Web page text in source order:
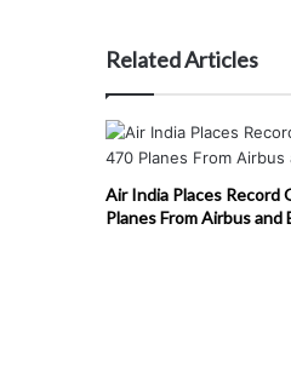
Related Articles
Air India Places Record
Planes From Airbus and